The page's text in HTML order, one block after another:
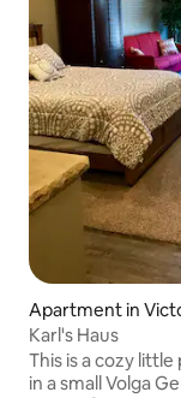
Apartment in
Karl's Haus
This is a cozy
in a small Volga